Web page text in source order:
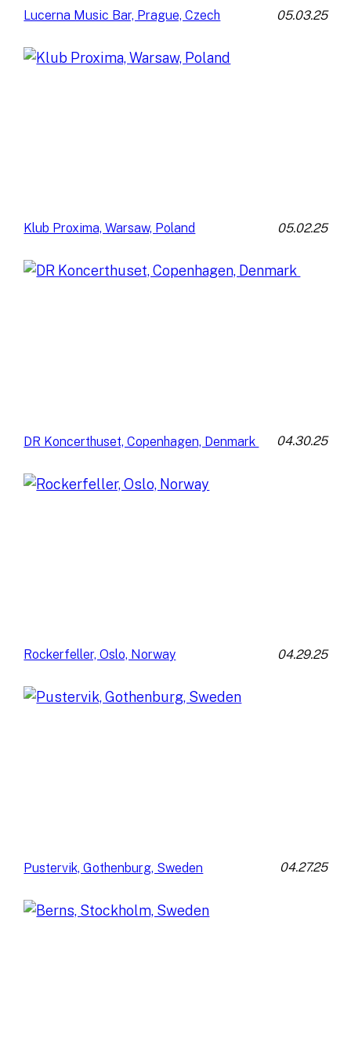
Lucerna Music Bar, Prague, Czech 05.03.25
Klub Proxima, Warsaw, Poland 05.02.25
DR Koncerthuset, Copenhagen, Denmark 04.30.25
Rockerfeller, Oslo, Norway 04.29.25
Pustervik, Gothenburg, Sweden 04.27.25